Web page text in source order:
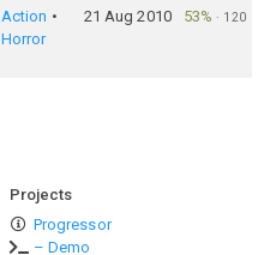
Action
Horror
21 Aug 2010 53% · 120
Projects
Progressor
– Demo